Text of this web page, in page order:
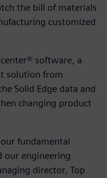
the bill of materials
customized
software, a
solution from
Solid Edge data and
changing product
our fundamental
our engineering
director, Top